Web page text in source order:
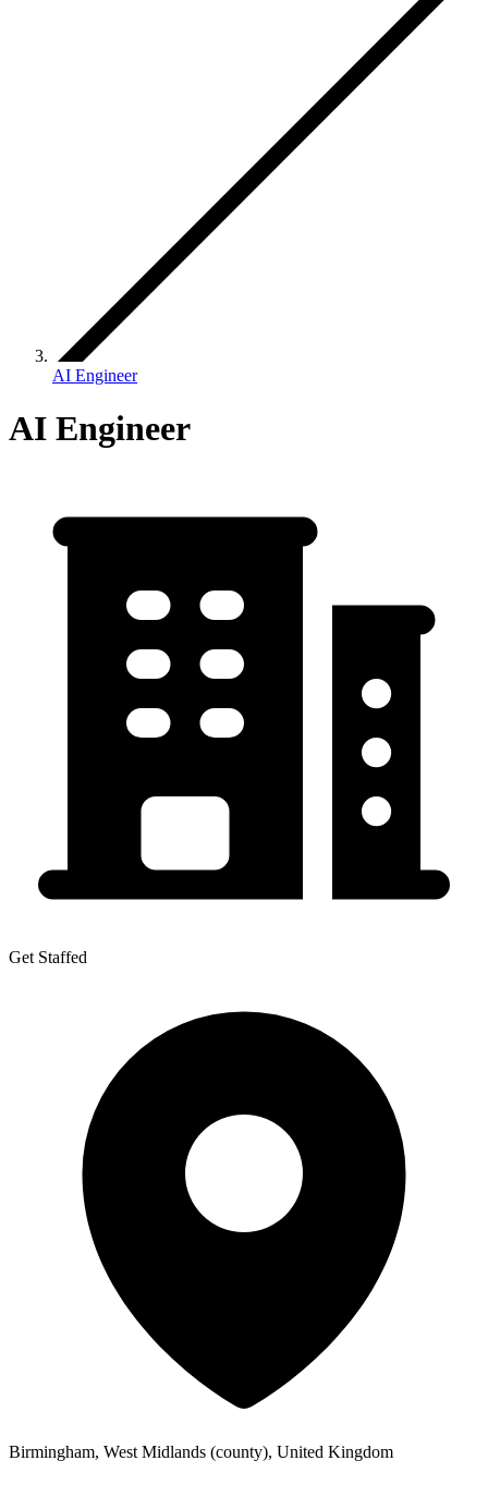
AI Engineer
AI Engineer
Get Staffed
Birmingham, West Midlands (county), United Kingdom